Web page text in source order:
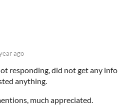
ago
responding, did not get any info
anything.
much appreciated.